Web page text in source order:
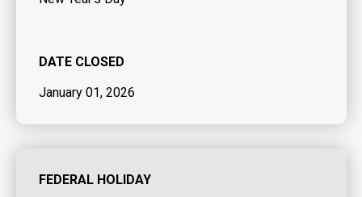
DATE CLOSED
January 01, 2026
FEDERAL HOLIDAY